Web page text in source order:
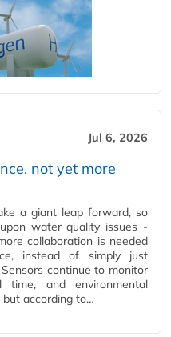
Jul 6, 2026
not yet more
a giant leap forward, so
water quality issues -
collaboration is needed
instead of simply just
continue to monitor
and environmental
but according to…